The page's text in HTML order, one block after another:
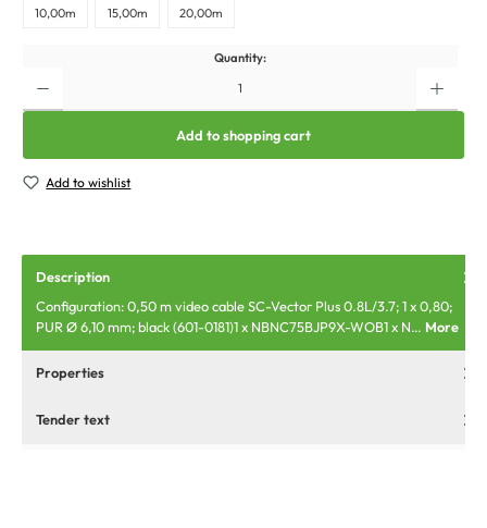
10,00m 15,00m 20,00m
Quantity:
Add to shopping cart
Add to wishlist
Description
Configuration: 0,50 m video cable SC-Vector Plus 0.8L/3.7; 1 x 0,80;
PUR Ø 6,10 mm; black (601-0181)1 x NBNC75BJP9X-WOB1 x N… More
Properties
Tender text